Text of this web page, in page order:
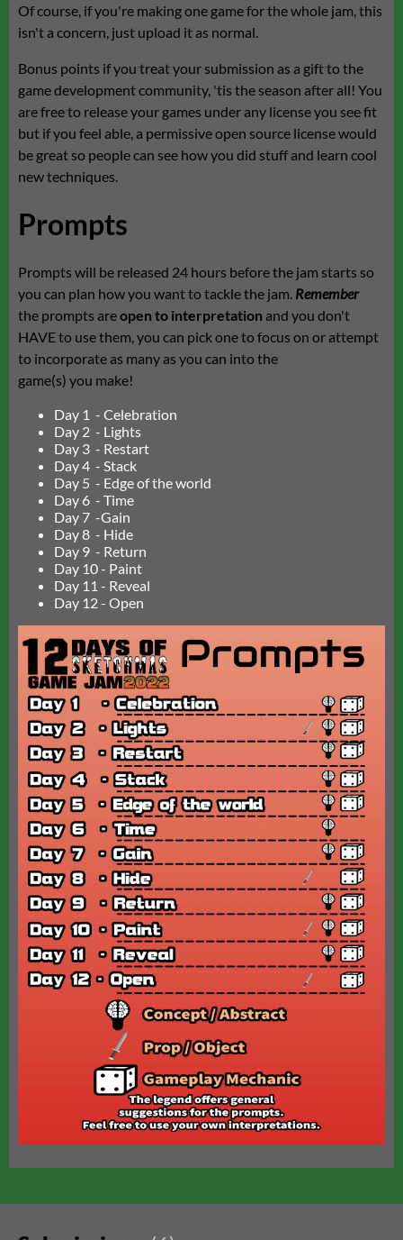
Of course, if you're making one game for the whole jam, this
isn't a concern, just upload it as normal.
Bonus points if you treat your submission as a gift to the
game development community, 'tis the season after all! You
are free to release your games under any license you see fit
but if you feel able, a permissive open source license would
be great so people can see how you did stuff and learn cool
new techniques.
Prompts
Prompts will be released 24 hours before the jam starts so
you can plan how you want to tackle the jam. Remember
the prompts areopen to interpretation and you don't
HAVE to use them, you can pick one to focus on or attempt
to incorporate as many as you can into the
game(s) you make!
Day 1 - Celebration
Day 2 - Lights
Day 3 - Restart
Day 4 - Stack
Day 5 - Edge of the world
Day 6 - Time
Day 7 -Gain
Day 8 - Hide
Day 9 - Return
Day 10 - Paint
Day 11 - Reveal
Day 12 - Open